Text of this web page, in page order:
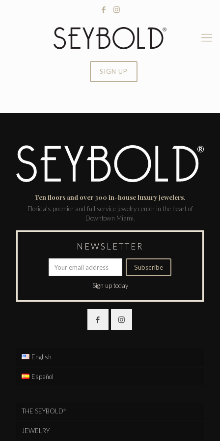
SIGN UP
Ten floors and over 300 in-house luxury jewelers.
Florida’s premier and full service jewelry center in the heart of
Downtown Miami.
NEWSLETTER
Sign up today
English
Español
THE SEYBOLD®
JEWELRY